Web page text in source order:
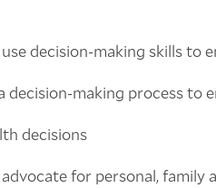
decision-making skills to
making process to
decisions
for personal, family